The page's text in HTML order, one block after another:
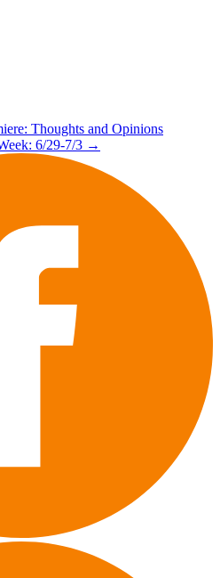
Thoughts and Opinions
6/29-7/3 →